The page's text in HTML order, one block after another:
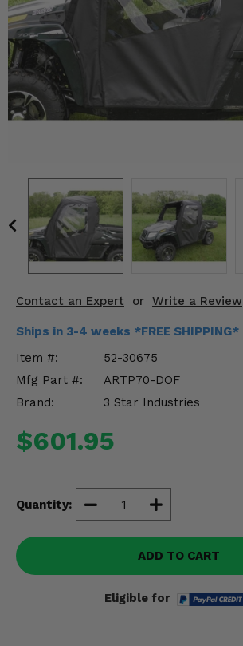
Contact an Expert or Write a Review
Ships in 3-4 weeks *FREE SHIPPING*
Item #:
52-30675
Mfg Part #:
ARTP70-DOF
Brand:
3 Star Industries
$601.95
Quantity:
ADD TO CART
Eligible for
Mirrors
Winches
Body & Exterior
Wheels & Tires
Engine Performance
Suspension & Lift Kits
Enhancements & Add-Ons